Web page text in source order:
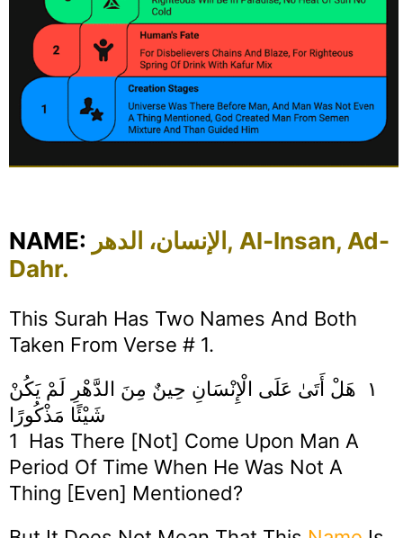
NAME: الإنسان، الدهر, Al-Insan, Ad-
Dahr.
This Surah Has Two Names And Both
Taken From Verse # 1.
١ هَلْ أَتَىٰ عَلَى الْإِنْسَانِ حِينٌ مِنَ الدَّهْرِ لَمْ يَكُنْ
شَيْئًا مَذْكُورًا
1 Has There [not] Come Upon Man A
Period Of Time When He Was Not A
Thing [even] Mentioned?